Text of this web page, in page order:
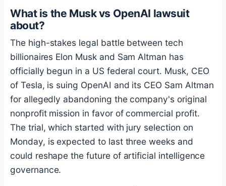
What is the Musk vs OpenAI lawsuit
about?
The high-stakes legal battle between tech
billionaires Elon Musk and Sam Altman has
officially begun in a US federal court. Musk, CEO
of Tesla, is suing OpenAI and its CEO Sam Altman
for allegedly abandoning the company's original
nonprofit mission in favor of commercial profit.
The trial, which started with jury selection on
Monday, is expected to last three weeks and
could reshape the future of artificial intelligence
governance.